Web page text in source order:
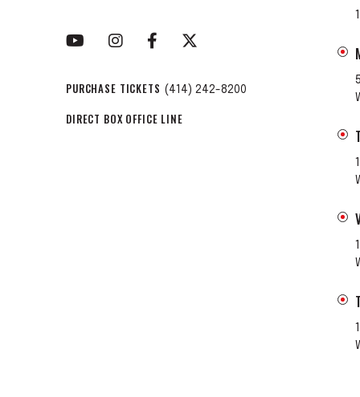
PURCHASE TICKETS (414) 242-8200
DIRECT BOX OFFICE LINE